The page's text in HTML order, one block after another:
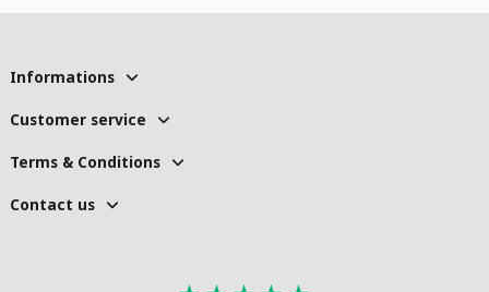
Informations
Customer service
Terms & Conditions
Contact us